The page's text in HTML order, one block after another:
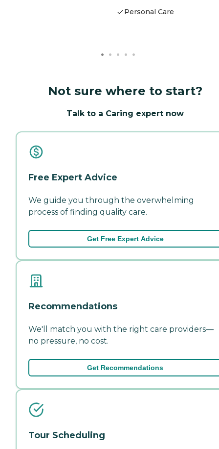
Personal Care
Not sure where to start?
Talk to a Caring expert now
Free Expert Advice
We guide you through the overwhelming
process of finding quality care.
Get Free Expert Advice
Recommendations
We'll match you with the right care providers—
no pressure, no cost.
Get Recommendations
Tour Scheduling